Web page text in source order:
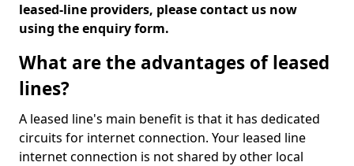
leased-line providers, please contact us now
using the enquiry form.
What are the advantages of leased
lines?
A leased line's main benefit is that it has dedicated
circuits for internet connection. Your leased line
internet connection is not shared by other local